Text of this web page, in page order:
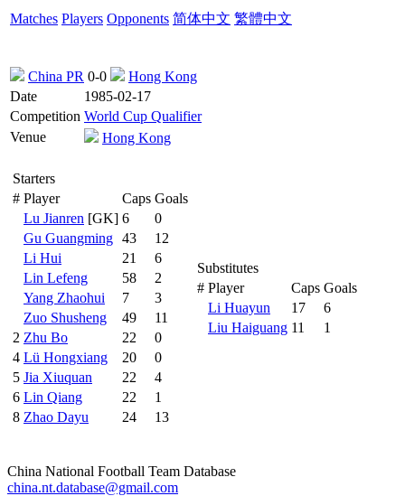
Matches Players Opponents 简体中文 繁體中文
China PR 0-0
Hong Kong
Date
1985-02-17
Competition World Cup Qualifier
Venue
Hong Kong
Starters
# Player Caps Goals
Lu Jianren [GK] 6
0
Gu Guangming 43
12
Li Hui
21
6
Lin Lefeng
58
2
Yang Zhaohui
7
3
Zuo Shusheng
49
11
2 Zhu Bo 22
0
4 Lü Hongxiang 20
0
5 Jia Xiuquan 22
4
6 Lin Qiang 22
1
8 Zhao Dayu 24 13
Substitutes
# Player Caps Goals
Li Huayun
17
6
Liu Haiguang 11 1
China National Football Team Database
china.nt.database@gmail.com